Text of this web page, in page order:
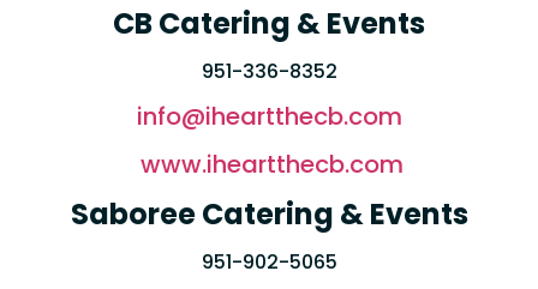
CB Catering & Events
951-336-8352
info@iheartthecb.com
www.iheartthecb.com
Saboree Catering & Events
951-902-5065